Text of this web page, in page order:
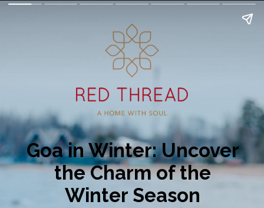
Goa in Winter: Uncover
the Charm of the
Winter Season